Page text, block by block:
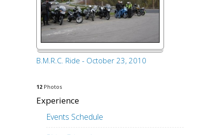
B.M.R.C. Ride - October 23, 2010
12 Photos
Experience
Events Schedule